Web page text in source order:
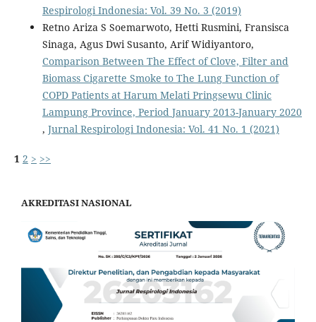
Respirologi Indonesia: Vol. 39 No. 3 (2019)
Retno Ariza S Soemarwoto, Hetti Rusmini, Fransisca
Sinaga, Agus Dwi Susanto, Arif Widiyantoro,
Comparison Between The Effect of Clove, Filter and
Biomass Cigarette Smoke to The Lung Function of
COPD Patients at Harum Melati Pringsewu Clinic
Lampung Province, Period January 2013-January 2020
, Jurnal Respirologi Indonesia: Vol. 41 No. 1 (2021)
1 2 > >>
AKREDITASI NASIONAL